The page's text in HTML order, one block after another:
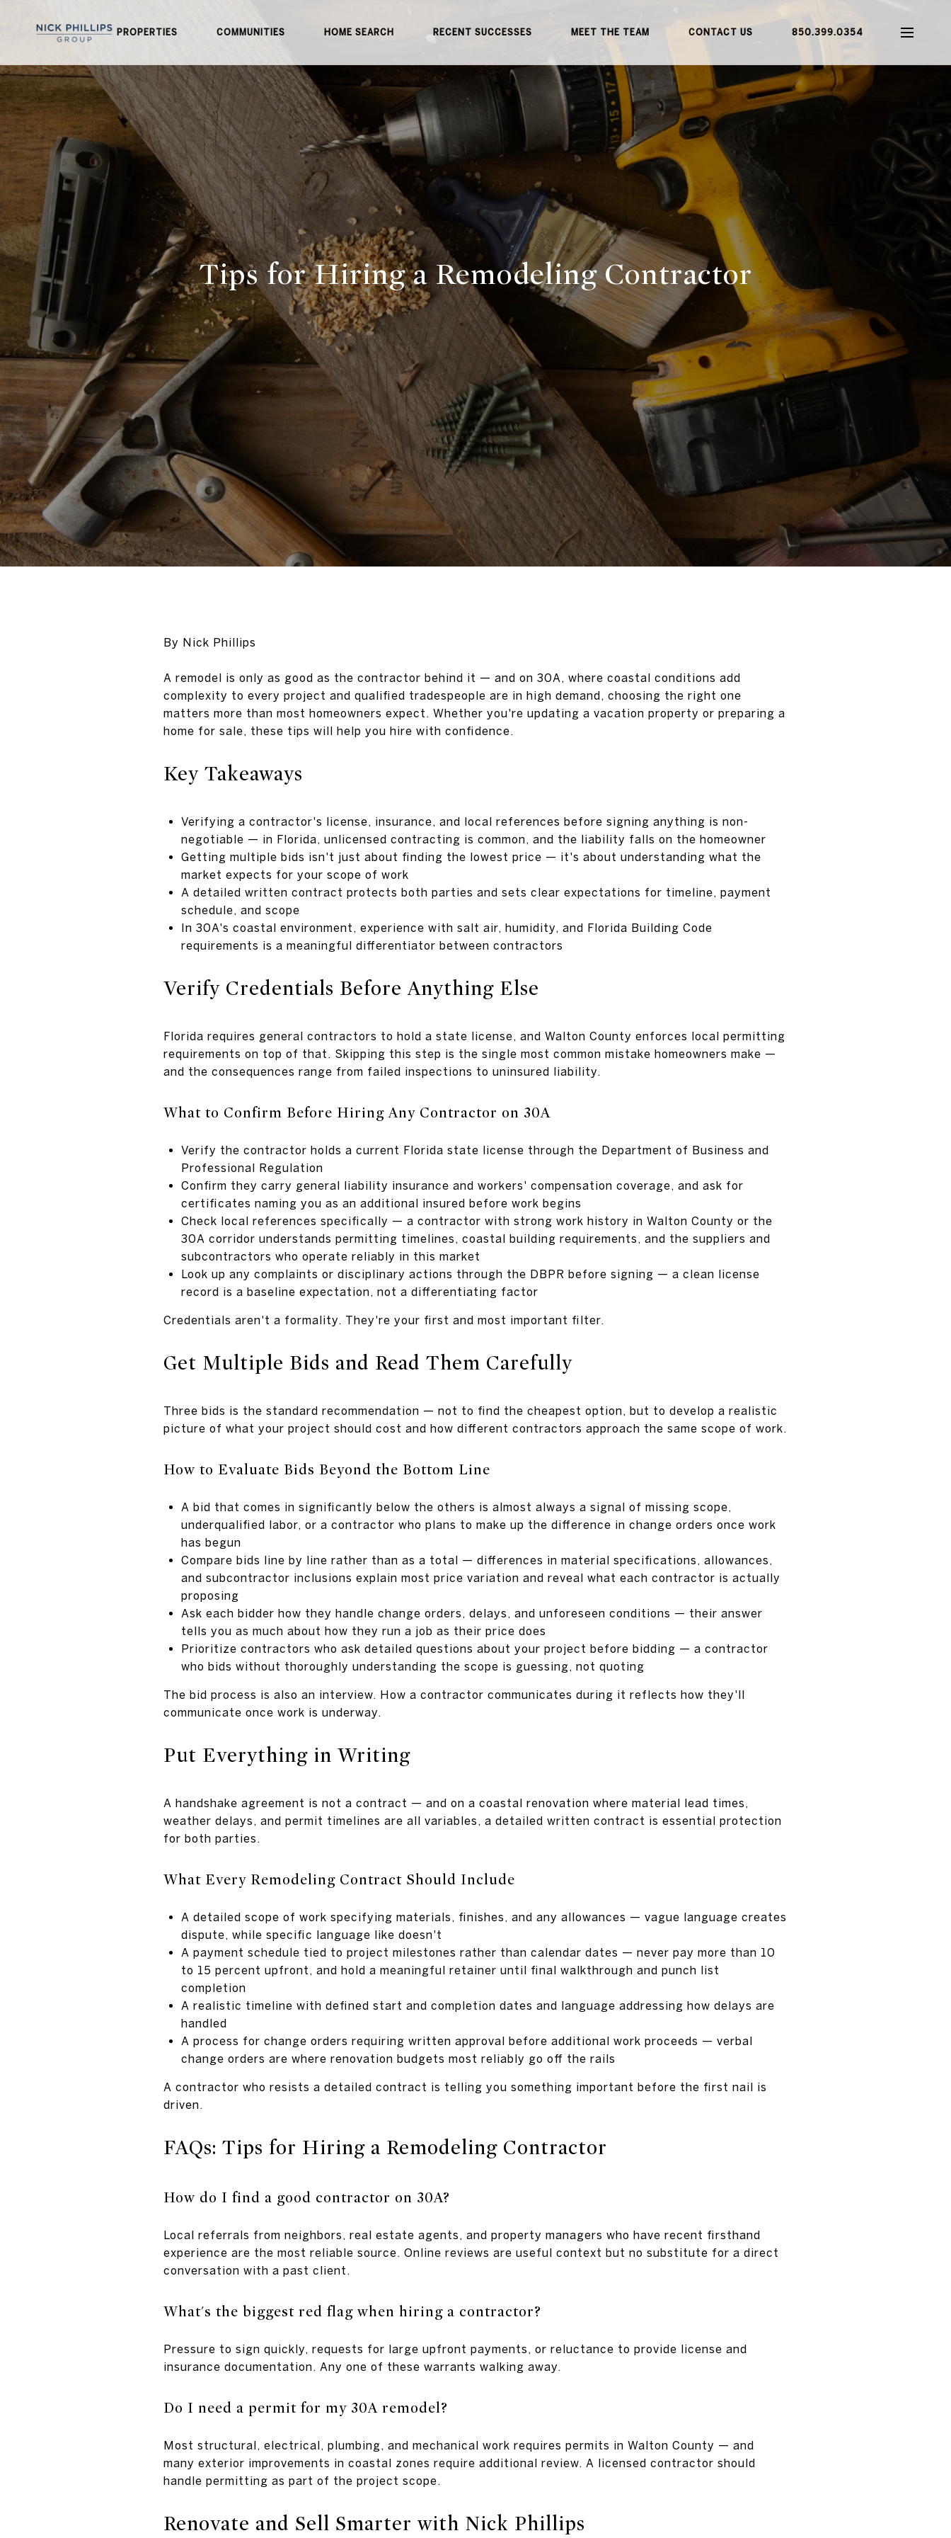
PROPERTIES COMMUNITIES HOME SEARCH RECENT SUCCESSES MEET THE TEAM CONTACT US 850.399.0354
Tips for Hiring a Remodeling Contractor
By Nick Phillips
A remodel is only as good as the contractor behind it — and on 30A, where coastal conditions add
complexity to every project and qualified tradespeople are in high demand, choosing the right one
matters more than most homeowners expect. Whether you're updating a vacation property or preparing a
home for sale, these tips will help you hire with confidence.
Key Takeaways
Verifying a contractor's license, insurance, and local references before signing anything is non-
negotiable — in Florida, unlicensed contracting is common, and the liability falls on the homeowner
Getting multiple bids isn't just about finding the lowest price — it's about understanding what the
market expects for your scope of work
A detailed written contract protects both parties and sets clear expectations for timeline, payment
schedule, and scope
In 30A's coastal environment, experience with salt air, humidity, and Florida Building Code
requirements is a meaningful differentiator between contractors
Verify Credentials Before Anything Else
Florida requires general contractors to hold a state license, and Walton County enforces local permitting
requirements on top of that. Skipping this step is the single most common mistake homeowners make —
and the consequences range from failed inspections to uninsured liability.
What to Confirm Before Hiring Any Contractor on 30A
Verify the contractor holds a current Florida state license through the Department of Business and
Professional Regulation
Confirm they carry general liability insurance and workers' compensation coverage, and ask for
certificates naming you as an additional insured before work begins
Check local references specifically — a contractor with strong work history in Walton County or the
30A corridor understands permitting timelines, coastal building requirements, and the suppliers and
subcontractors who operate reliably in this market
Look up any complaints or disciplinary actions through the DBPR before signing — a clean license
record is a baseline expectation, not a differentiating factor
Credentials aren't a formality. They're your first and most important filter.
Get Multiple Bids and Read Them Carefully
Three bids is the standard recommendation — not to find the cheapest option, but to develop a realistic
picture of what your project should cost and how different contractors approach the same scope of work.
How to Evaluate Bids Beyond the Bottom Line
A bid that comes in significantly below the others is almost always a signal of missing scope,
underqualified labor, or a contractor who plans to make up the difference in change orders once work
has begun
Compare bids line by line rather than as a total — differences in material specifications, allowances,
and subcontractor inclusions explain most price variation and reveal what each contractor is actually
proposing
Ask each bidder how they handle change orders, delays, and unforeseen conditions — their answer
tells you as much about how they run a job as their price does
Prioritize contractors who ask detailed questions about your project before bidding — a contractor
who bids without thoroughly understanding the scope is guessing, not quoting
The bid process is also an interview. How a contractor communicates during it reflects how they'll
communicate once work is underway.
Put Everything in Writing
A handshake agreement is not a contract — and on a coastal renovation where material lead times,
weather delays, and permit timelines are all variables, a detailed written contract is essential protection
for both parties.
What Every Remodeling Contract Should Include
A detailed scope of work specifying materials, finishes, and any allowances — vague language creates
dispute, while specific language like doesn't
A payment schedule tied to project milestones rather than calendar dates — never pay more than 10
to 15 percent upfront, and hold a meaningful retainer until final walkthrough and punch list
completion
A realistic timeline with defined start and completion dates and language addressing how delays are
handled
A process for change orders requiring written approval before additional work proceeds — verbal
change orders are where renovation budgets most reliably go off the rails
A contractor who resists a detailed contract is telling you something important before the first nail is
driven.
FAQs: Tips for Hiring a Remodeling Contractor
How do I find a good contractor on 30A?
Local referrals from neighbors, real estate agents, and property managers who have recent firsthand
experience are the most reliable source. Online reviews are useful context but no substitute for a direct
conversation with a past client.
What's the biggest red flag when hiring a contractor?
Pressure to sign quickly, requests for large upfront payments, or reluctance to provide license and
insurance documentation. Any one of these warrants walking away.
Do I need a permit for my 30A remodel?
Most structural, electrical, plumbing, and mechanical work requires permits in Walton County — and
many exterior improvements in coastal zones require additional review. A licensed contractor should
handle permitting as part of the project scope.
Renovate and Sell Smarter with Nick Phillips